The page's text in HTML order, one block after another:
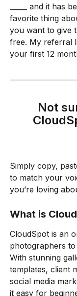
_____ and it has
favorite thing
you want to give
free. My referral
your first 12
Not
Simply copy,
to match your
you’re loving
What is
CloudSpot is an
photographers
With stunning
templates, client
social media
it easy for